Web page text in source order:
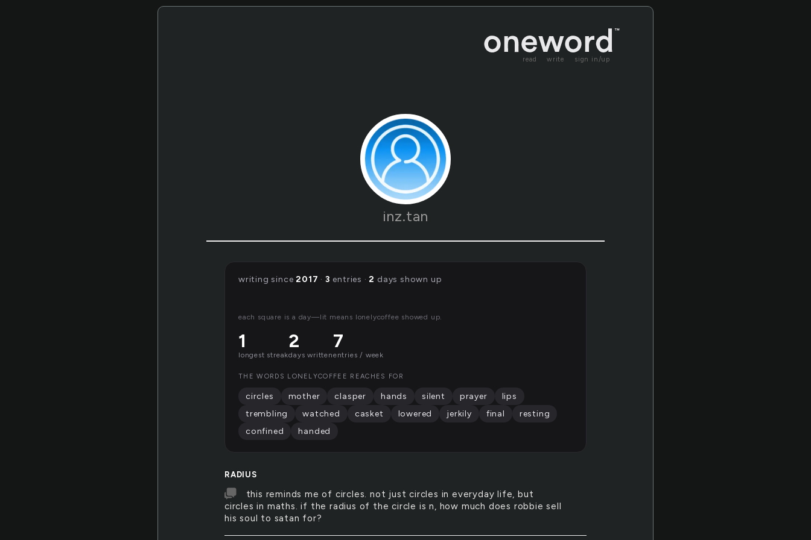
read write sign in/up
inz.tan
RADIUS
this reminds me of circles. not just circles in everyday life, but
circles in maths. if the radius of the circle is n, how much does robbie sell
his soul to satan for?
writing since2017 · 3 entries ·2 days shown up
each square is a day—lit means lonelycoffee showed up.
1
longest streak
2
days written
7
entries / week
THE WORDS LONELYCOFFEE REACHES FOR
circles mother clasper hands silent prayer
lips
trembling
watched casket lowered jerkily final
resting
confined
handed